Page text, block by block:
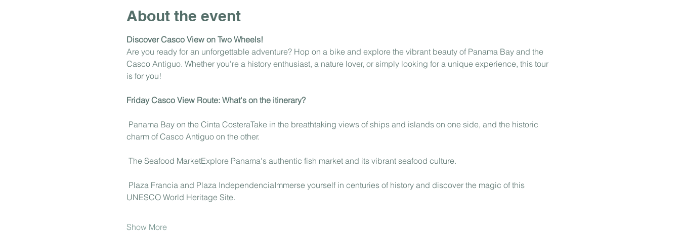
About the event
Discover Casco View on Two Wheels!
Are you ready for an unforgettable adventure? Hop on a bike and explore the vibrant beauty of Panama Bay and the
Casco Antiguo. Whether you're a history enthusiast, a nature lover, or simply looking for a unique experience, this tour
is for you!
Friday Casco View Route: What's on the itinerary?
Panama Bay on the Cinta CosteraTake in the breathtaking views of ships and islands on one side, and the historic
charm of Casco Antiguo on the other.
The Seafood MarketExplore Panama's authentic fish market and its vibrant seafood culture.
Plaza Francia and Plaza IndependenciaImmerse yourself in centuries of history and discover the magic of this
UNESCO World Heritage Site.
Show More